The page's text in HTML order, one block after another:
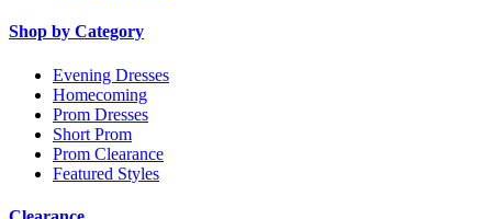
Shop by Category
Evening Dresses
Homecoming
Prom Dresses
Short Prom
Prom Clearance
Featured Styles